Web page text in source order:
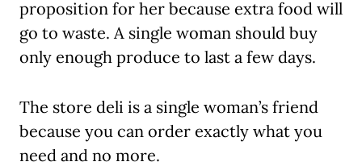
proposition for her because extra food will
go to waste. A single woman should buy
only enough produce to last a few days.
The store deli is a single woman’s friend
because you can order exactly what you
need and no more.